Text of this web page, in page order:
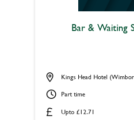
Bar & Waiting
Upto £12.71
Kings Head Hotel
Part time